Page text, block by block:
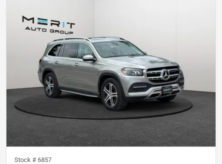
Stock # 6857